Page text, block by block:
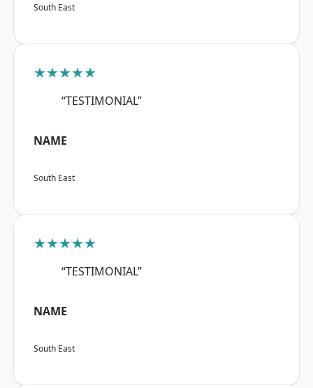
South East
★★★★★
“TESTIMONIAL”
NAME
South East
★★★★★
“TESTIMONIAL”
NAME
South East